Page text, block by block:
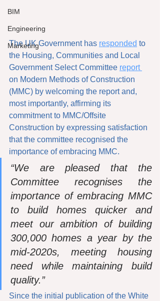
BIM
Engineering
Marketing
The UK Government has responded to
the Housing, Communities and Local
Government Select Committee report
on Modern Methods of Construction
(MMC) by welcoming the report and,
most importantly, affirming its
commitment to MMC/Offsite
Construction by expressing satisfaction
that the committee recognised the
importance of embracing MMC.
“We are pleased that the
Committee recognises the
importance of embracing MMC
to build homes quicker and
meet our ambition of building
300,000 homes a year by the
mid-2020s, meeting housing
need while maintaining build
quality.”
Since the initial publication of the White